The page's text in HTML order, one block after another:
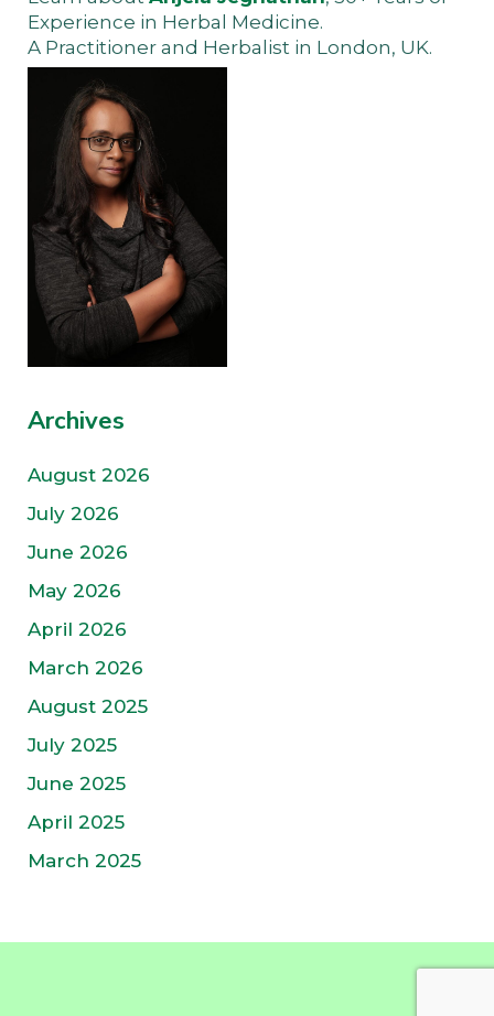
Experience in Herbal Medicine.
A Practitioner and Herbalist in London, UK.
Archives
August 2026
July 2026
June 2026
May 2026
April 2026
March 2026
August 2025
July 2025
June 2025
April 2025
March 2025